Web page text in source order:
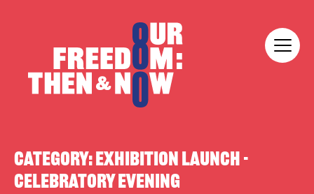
CATEGORY:EXHIBITION LAUNCH -
CELEBRATORY EVENING